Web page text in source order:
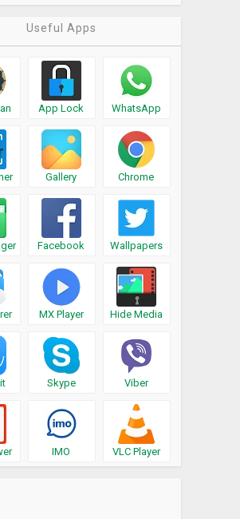
Useful Apps
App Lock WhatsApp
Gallery Chrome
Facebook Wallpapers
MX Player Hide Media
Skype Viber
IMO VLC Player